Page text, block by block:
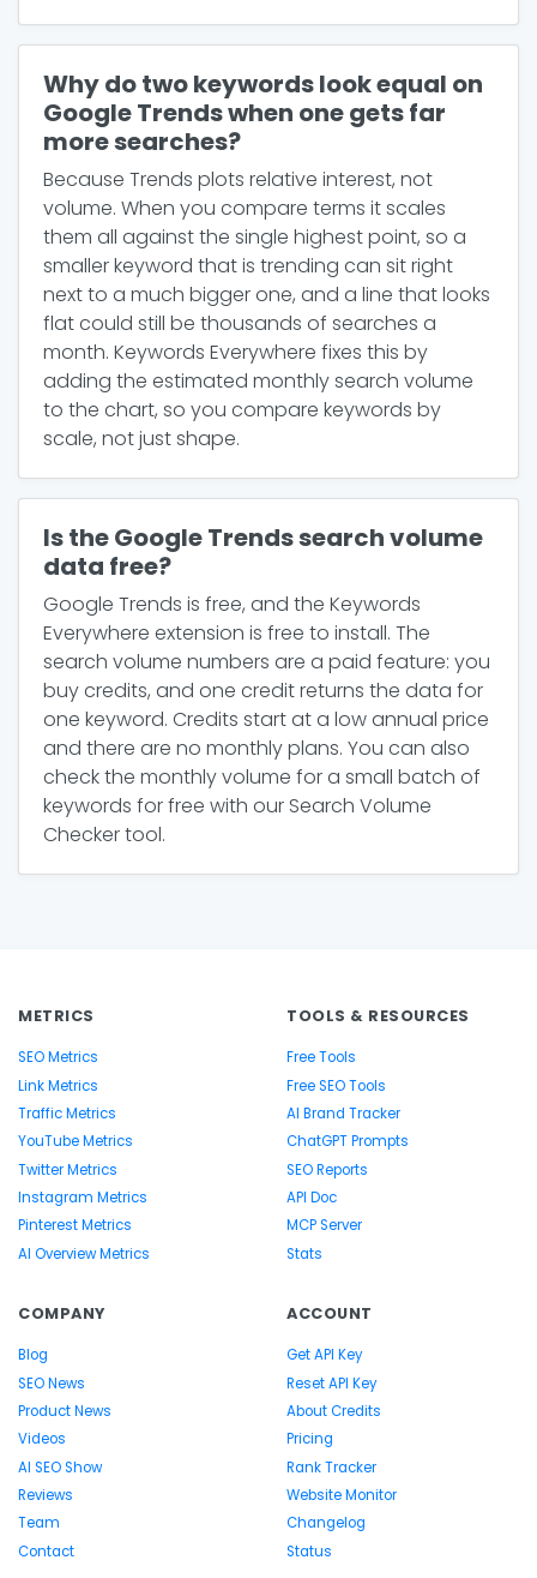
Why do two keywords look equal on
Google Trends when one gets far
more searches?
Because Trends plots relative interest, not
volume. When you compare terms it scales
them all against the single highest point, so a
smaller keyword that is trending can sit right
next to a much bigger one, and a line that looks
flat could still be thousands of searches a
month. Keywords Everywhere fixes this by
adding the estimated monthly search volume
to the chart, so you compare keywords by
scale, not just shape.
Is the Google Trends search volume
data free?
Google Trends is free, and the Keywords
Everywhere extension is free to install. The
search volume numbers are a paid feature: you
buy credits, and one credit returns the data for
one keyword. Credits start at a low annual price
and there are no monthly plans. You can also
check the monthly volume for a small batch of
keywords for free with our Search Volume
Checker tool.
METRICS
SEO Metrics
Link Metrics
Traffic Metrics
YouTube Metrics
Twitter Metrics
Instagram Metrics
Pinterest Metrics
AI Overview Metrics
TOOLS & RESOURCES
Free Tools
Free SEO Tools
AI Brand Tracker
ChatGPT Prompts
SEO Reports
API Doc
MCP Server
Stats
COMPANY
Blog
SEO News
Product News
Videos
AI SEO Show
Reviews
Team
Contact
ACCOUNT
Get API Key
Reset API Key
About Credits
Pricing
Rank Tracker
Website Monitor
Changelog
Status